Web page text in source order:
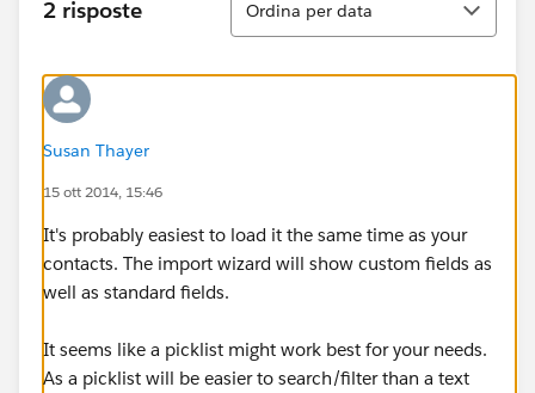
2 risposte Ordina per data
Susan Thayer
15 ott 2014, 15:46
It's probably easiest to load it the same time as your
contacts. The import wizard will show custom fields as
well as standard fields.
It seems like a picklist might work best for your needs.
As a picklist will be easier to search/filter than a text